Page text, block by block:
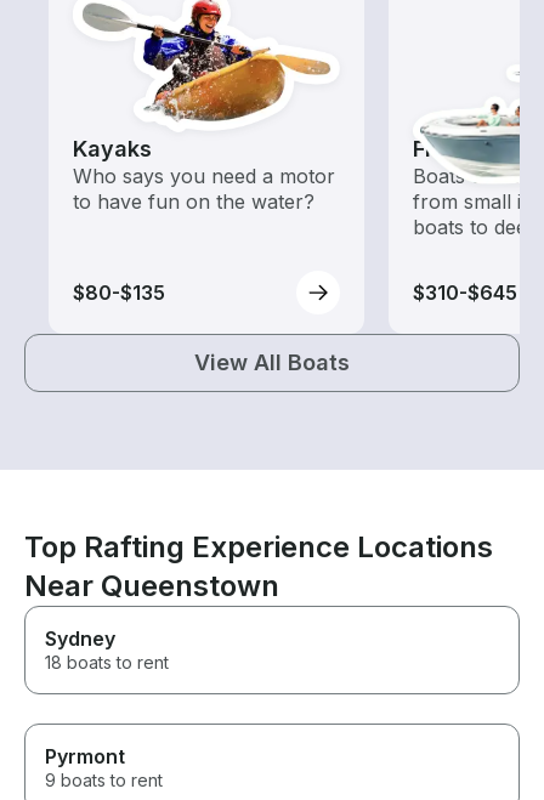
Kayaks
Who says you need a motor
to have fun on the water?
$80-$135
Fishing
Boats
from small
boats to
$310-$645
View All Boats
Top Rafting Experience Locations
Near Queenstown
Sydney
18 boats to rent
Pyrmont
9 boats to rent